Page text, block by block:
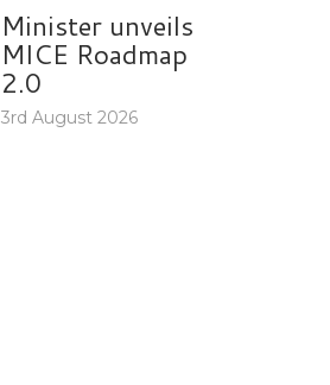
Minister unveils
MICE Roadmap
2.0
3rd August 2026